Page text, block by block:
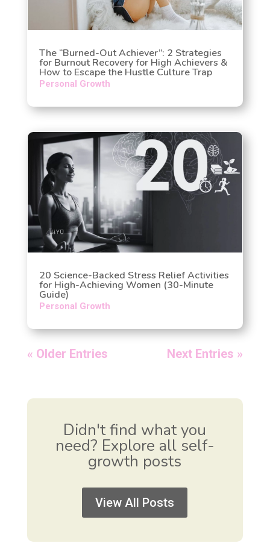
The “Burned-Out Achiever”: 2 Strategies
for Burnout Recovery for High Achievers &
How to Escape the Hustle Culture Trap
Personal Growth
20 Science-Backed Stress Relief Activities
for High-Achieving Women (30-Minute
Guide)
Personal Growth
« Older Entries Next Entries »
Didn't find what you
need? Explore all self-
growth posts
View All Posts